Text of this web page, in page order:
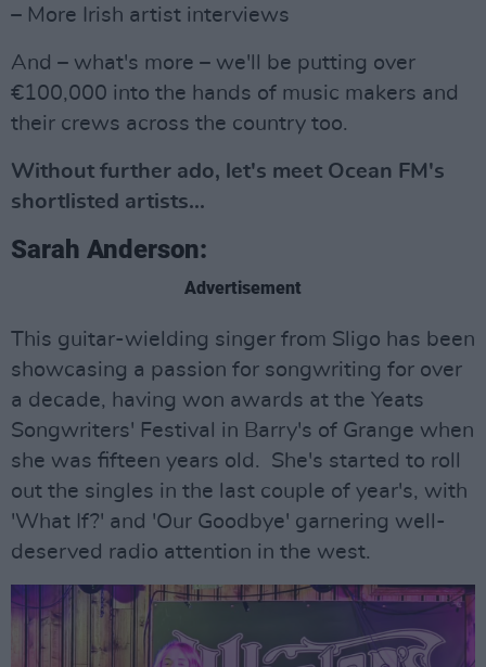
– More Irish artist interviews
And – what's more – we'll be putting over
€100,000 into the hands of music makers and
their crews across the country too.
Without further ado, let's meet Ocean FM's
shortlisted artists...
Sarah Anderson:
Advertisement
This guitar-wielding singer from Sligo has been
showcasing a passion for songwriting for over
a decade, having won awards at the Yeats
Songwriters' Festival in Barry's of Grange when
she was fifteen years old. She's started to roll
out the singles in the last couple of year's, with
'What If?' and 'Our Goodbye' garnering well-
deserved radio attention in the west.